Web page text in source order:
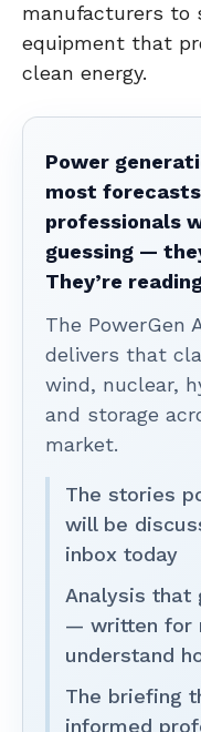
manufacturers to
equipment that
clean energy.
Power
most
professionals
guessing —
They’re
The PowerGen
delivers that
wind, nuclear,
and storage
market.
The stories
will be
inbox today
Analysis that
— written for
understand
The briefing
informed